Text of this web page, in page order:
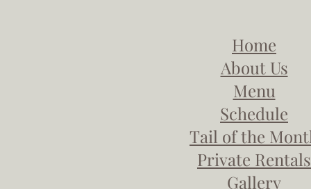
Home
About Us
Menu
Schedule
Tail of the
Private Rentals
Gallery